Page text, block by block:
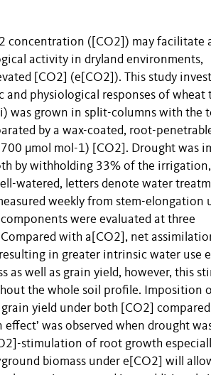
concentration ([CO2]) may facilitate
activity in dryland environments,
[CO2] (e[CO2]). This study
physiological responses of wheat
was grown in split-columns with the
by a wax-coated, root-
μmol mol-1) [CO2]. Drought was
by withholding 33% of the
watered, letters denote water
weekly from stem-elongation
were evaluated at three
with a[CO2], net
in greater intrinsic water use
as well as grain yield, however, this
the whole soil profile. Imposition
yield under both [CO2]
was observed when drought
stimulation of root growth
biomass under e[CO2] will